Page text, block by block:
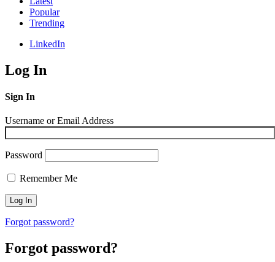
Popular
Trending
LinkedIn
Log In
Sign In
Username or Email Address
Password
Remember Me
Forgot password?
Forgot password?